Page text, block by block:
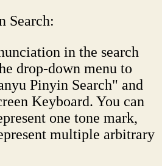
Search:
in the search
drop-down menu to
Pinyin Search" and
Keyboard. You can
one tone mark,
multiple arbitrary